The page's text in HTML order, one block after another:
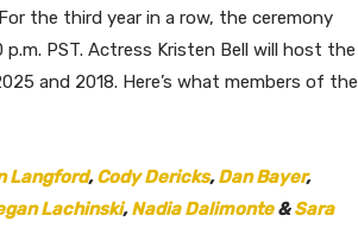
the third year in a row, the ceremony
PST. Actress Kristen Bell will host the
and 2018. Here’s what members of the
Langford,Cody Dericks,Dan Bayer,
Lachinski,Nadia Dalimonte&Sara